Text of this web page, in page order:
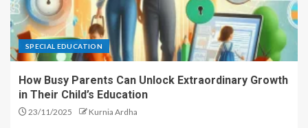
SPECIAL EDUCATION
How Busy Parents Can Unlock Extraordinary Growth
in Their Child’s Education
23/11/2025 Kurnia Ardha